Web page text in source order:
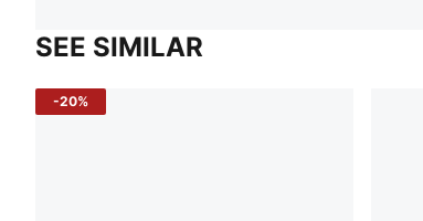
SEE SIMILAR
-20%